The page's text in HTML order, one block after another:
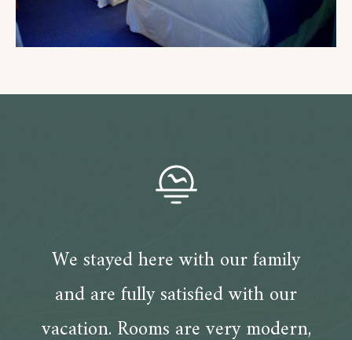
We stayed here with our family
and are fully satisfied with our
vacation. Rooms are very modern,